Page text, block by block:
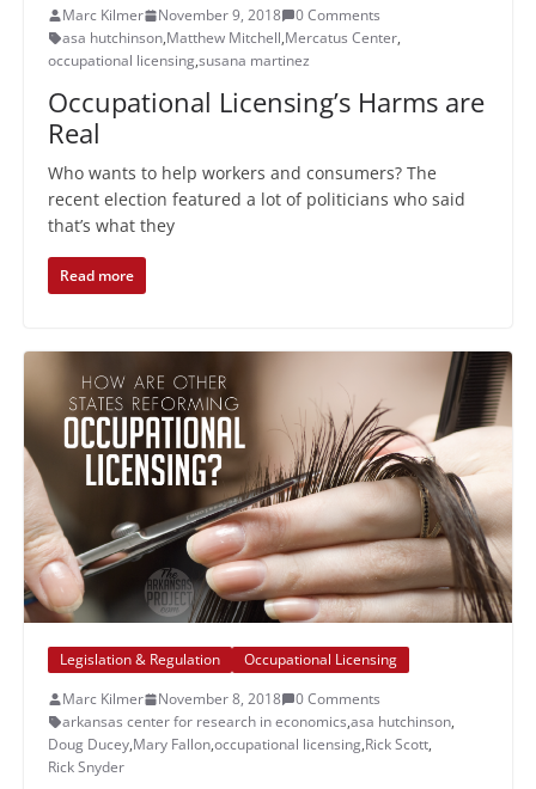
Marc Kilmer
November 9, 2018
0 Comments
asa hutchinson,Matthew Mitchell,Mercatus Center,
occupational licensing,susana martinez
Occupational Licensing’s Harms are
Real
Who wants to help workers and consumers? The
recent election featured a lot of politicians who said
that’s what they
Read more
Legislation & Regulation
Occupational Licensing
Marc Kilmer
November 8, 2018
0 Comments
arkansas center for research in economics,asa hutchinson,
Doug Ducey,Mary Fallon,occupational licensing,Rick Scott,
Rick Snyder